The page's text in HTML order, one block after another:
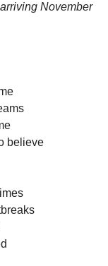
November
believe